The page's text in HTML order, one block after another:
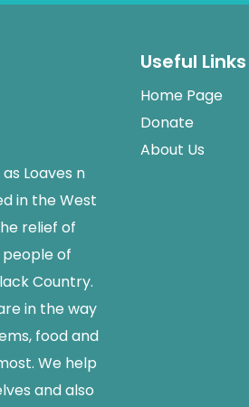
Loaves n
in the West
relief of
of
Country.
in the way
food and
We help
and also
Useful Links
Home Page
Donate
About Us